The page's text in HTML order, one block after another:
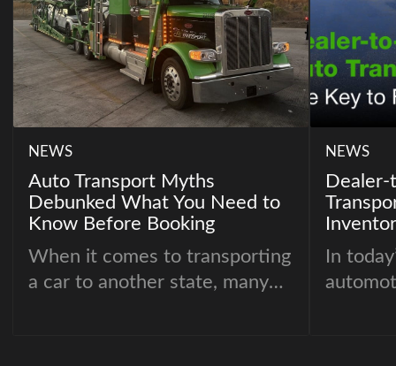
NEWS
Auto Transport Myths
Debunked What You Need to
Know Before Booking
When it comes to transporting
a car to another state, many
NEWS
In